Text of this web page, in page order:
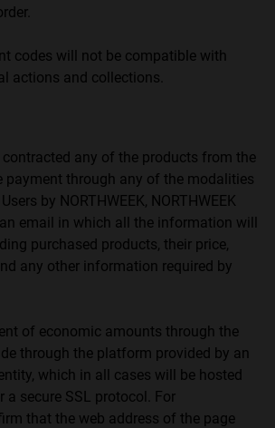
codes will not be compatible with
actions and collections.
contracted any of the products from the
payment through any of the modalities
by NORTHWEEK, NORTHWEEK
email in which all the information will
purchased products, their price,
any other information required by
of economic amounts through the
through the platform provided by an
which in all cases will be hosted
a secure SSL protocol. For
that the web address of the page